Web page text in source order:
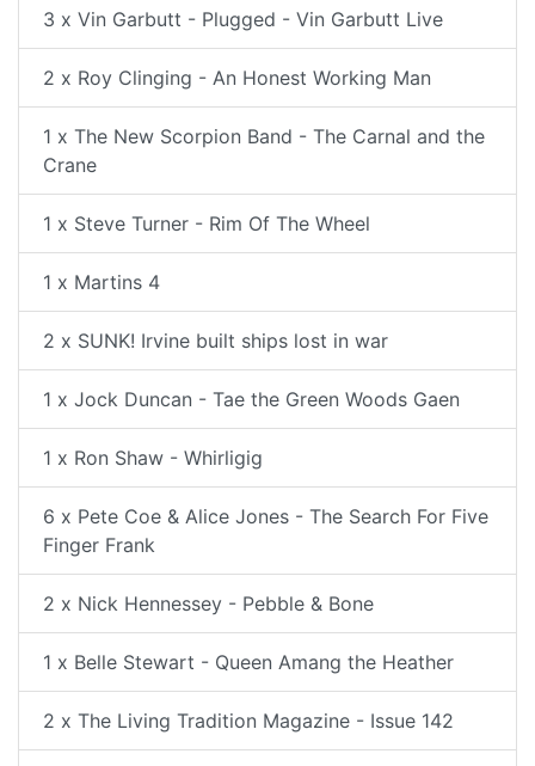
3 x Vin Garbutt - Plugged - Vin Garbutt Live
2 x Roy Clinging - An Honest Working Man
1 x The New Scorpion Band - The Carnal and the
Crane
1 x Steve Turner - Rim Of The Wheel
1 x Martins 4
2 x SUNK! Irvine built ships lost in war
1 x Jock Duncan - Tae the Green Woods Gaen
1 x Ron Shaw - Whirligig
6 x Pete Coe & Alice Jones - The Search For Five
Finger Frank
2 x Nick Hennessey - Pebble & Bone
1 x Belle Stewart - Queen Amang the Heather
2 x The Living Tradition Magazine - Issue 142